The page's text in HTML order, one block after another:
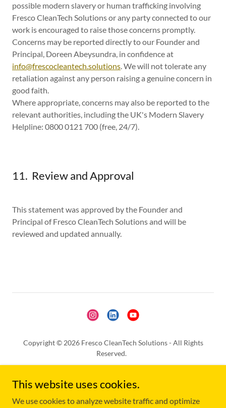
possible modern slavery or human trafficking involving
Fresco CleanTech Solutions or any party connected to our
work is encouraged to raise those concerns promptly.
Concerns may be reported directly to our Founder and
Principal, Doreen Abeysundra, in confidence at
info@frescocleantech.solutions. We will not tolerate any
retaliation against any person raising a genuine concern in
good faith.
Where appropriate, concerns may also be reported to the
relevant authorities, including the UK's Modern Slavery
Helpline: 0800 0121 700 (free, 24/7).
11. Review and Approval
This statement was approved by the Founder and
Principal of Fresco CleanTech Solutions and will be
reviewed and updated annually.
Copyright © 2026 Fresco CleanTech Solutions - All Rights
Reserved.
Website, unless previously authorized, for AI Training,
This website uses cookies.
We use cookies to analyze website traffic and optimize